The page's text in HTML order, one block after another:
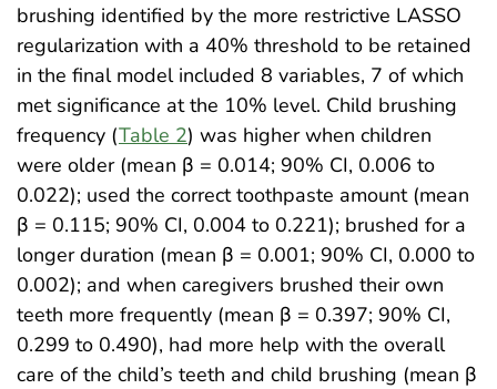
brushing identified by the more restrictive LASSO
regularization with a 40% threshold to be retained
in the final model included 8 variables, 7 of which
met significance at the 10% level. Child brushing
frequency (Table 2) was higher when children
were older (mean β = 0.014; 90% CI, 0.006 to
0.022); used the correct toothpaste amount (mean
β = 0.115; 90% CI, 0.004 to 0.221); brushed for a
longer duration (mean β = 0.001; 90% CI, 0.000 to
0.002); and when caregivers brushed their own
teeth more frequently (mean β = 0.397; 90% CI,
0.299 to 0.490), had more help with the overall
care of the child’s teeth and child brushing (mean β